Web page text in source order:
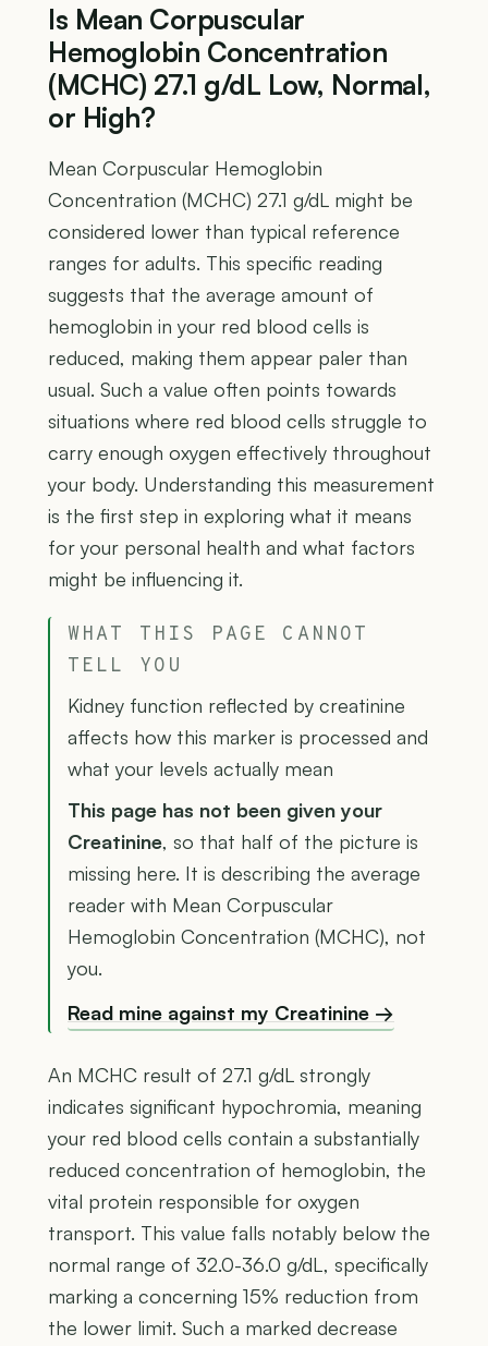
Is Mean Corpuscular
Hemoglobin Concentration
(MCHC) 27.1 g/dL Low, Normal,
or High?
Mean Corpuscular Hemoglobin
Concentration (MCHC) 27.1 g/dL might be
considered lower than typical reference
ranges for adults. This specific reading
suggests that the average amount of
hemoglobin in your red blood cells is
reduced, making them appear paler than
usual. Such a value often points towards
situations where red blood cells struggle to
carry enough oxygen effectively throughout
your body. Understanding this measurement
is the first step in exploring what it means
for your personal health and what factors
might be influencing it.
WHAT THIS PAGE CANNOT
TELL YOU
Kidney function reflected by creatinine
affects how this marker is processed and
what your levels actually mean
This page has not been given your
Creatinine, so that half of the picture is
missing here. It is describing the average
reader with Mean Corpuscular
Hemoglobin Concentration (MCHC), not
you.
Read mine against my Creatinine →
An MCHC result of 27.1 g/dL strongly
indicates significant hypochromia, meaning
your red blood cells contain a substantially
reduced concentration of hemoglobin, the
vital protein responsible for oxygen
transport. This value falls notably below the
normal range of 32.0-36.0 g/dL, specifically
marking a concerning 15% reduction from
the lower limit. Such a marked decrease